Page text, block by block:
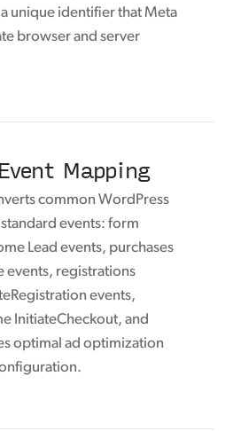
unique identifier that Meta
browser and server
Mapping
common WordPress
events: form
Lead events, purchases
events, registrations
events,
InitiateCheckout, and
optimal ad optimization